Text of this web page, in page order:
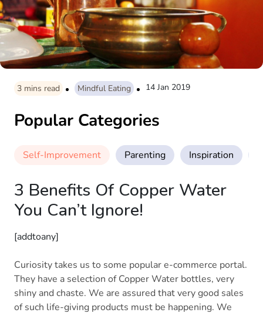
3 mins read Mindful Eating 14 Jan 2019
Popular Categories
Self-Improvement Parenting Inspiration
3 Benefits Of Copper Water
You Can’t Ignore!
[addtoany]
Curiosity takes us to some popular e-commerce portal.
They have a selection of Copper Water bottles, very
shiny and chaste. We are assured that very good sales
of such life-giving products must be happening. We